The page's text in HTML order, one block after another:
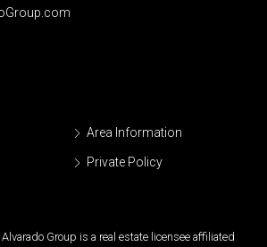
Area Information
Private Policy
Alvarado Group is a real estate licensee affiliated